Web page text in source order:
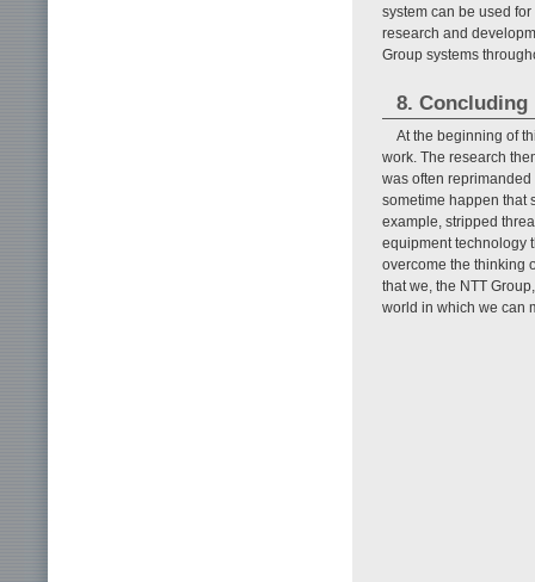
system can be used
research and
Group systems
8. Concluding
At the beginning of
work. The research
was often
sometime happen that
example, stripped
equipment technology
overcome the thinking
that we, the NTT
world in which we can